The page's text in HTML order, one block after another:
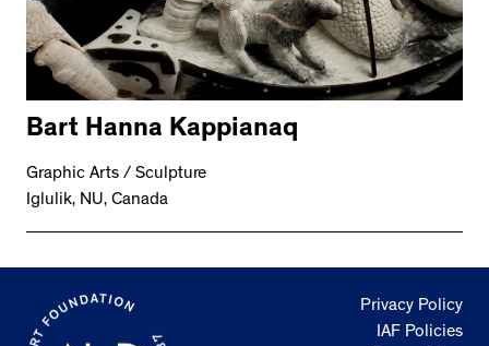
Bart Hanna Kappianaq
Graphic Arts / Sculpture
Iglulik, NU, Canada
Privacy Policy
IAF Policies